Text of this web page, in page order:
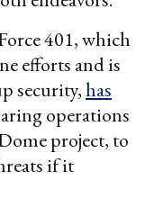
401, which
efforts and is
security,has
operations
project, to
if it